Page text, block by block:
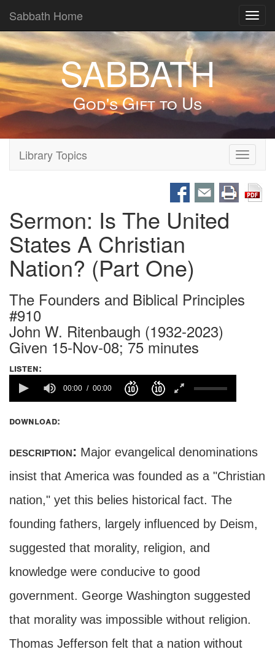
Sabbath Home
SABBATH
God's Gift to Us
Toggle
Library Topics
Sermon: Is The United
States A Christian
Nation? (Part One)
The Founders and Biblical Principles
#910
John W. Ritenbaugh (1932-2023)
Given 15-Nov-08; 75 minutes
listen:
00:00 00:00
download:
description: Major evangelical denominations
insist that America was founded as a "Christian
nation," yet this belies historical fact. The
founding fathers, largely influenced by Deism,
suggested that morality, religion, and
knowledge were conducive to good
government. George Washington suggested
that morality was impossible without religion.
Thomas Jefferson felt that a nation without